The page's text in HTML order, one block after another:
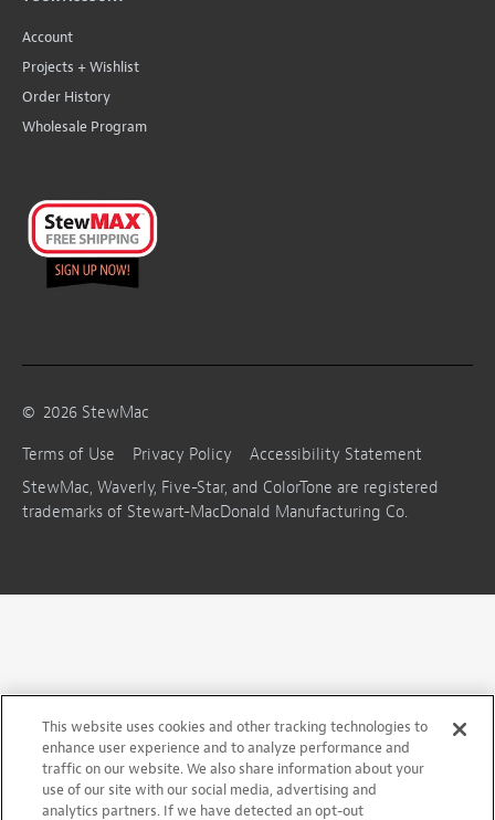
Account
Projects + Wishlist
Order History
Wholesale Program
© 2026 StewMac
Terms of Use
Privacy Policy
Accessibility Statement
StewMac, Waverly, Five-Star, and ColorTone are registered
trademarks of Stewart-MacDonald Manufacturing Co.
This website uses cookies and other tracking technologies to
enhance user experience and to analyze performance and
traffic on our website. We also share information about your
use of our site with our social media, advertising and
analytics partners. If we have detected an opt-out